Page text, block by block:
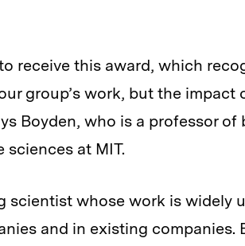
receive this award, which
group’s work, but the
Boyden, who is a professor
at MIT.
scientist whose work is widely
and in existing companies.